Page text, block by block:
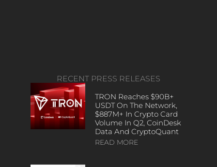
RECENT PRESS RELEASES
TRON Reaches $90B+
USDT On The Network,
$887M+ In Crypto Card
Volume In Q2, CoinDesk
Data And CryptoQuant
READ MORE